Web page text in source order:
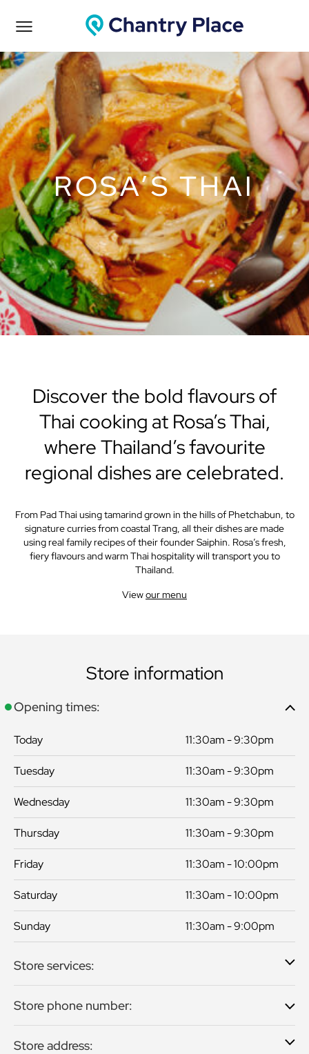
ROSA’S THAI
Discover the bold flavours of
Thai cooking at Rosa’s Thai,
where Thailand’s favourite
regional dishes are celebrated.
From Pad Thai using tamarind grown in the hills of Phetchabun, to
signature curries from coastal Trang, all their dishes are made
using real family recipes of their founder Saiphin. Rosa’s fresh,
fiery flavours and warm Thai hospitality will transport you to
Thailand.
Viewour menu
Store information
Opening times:
Today 11:30am - 9:30pm
Tuesday 11:30am - 9:30pm
Wednesday 11:30am - 9:30pm
Thursday 11:30am - 9:30pm
Friday 11:30am - 10:00pm
Saturday 11:30am - 10:00pm
Sunday 11:30am - 9:00pm
Store services:
Store phone number:
Store address: